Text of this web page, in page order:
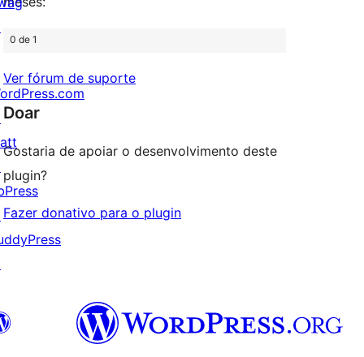
0 de 1
Ver fórum de suporte
Doar
Gostaria de apoiar o desenvolvimento deste
plugin?
Fazer donativo para o plugin